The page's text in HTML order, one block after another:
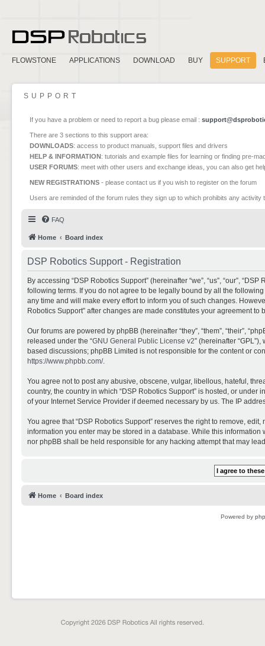
FLOWSTONE APPLICATIONS DOWNLOAD BUY SUPPORT
SUPPORT
If you have a problem or need to report a bug please email :
There are 3 sections to this support area:
DOWNLOADS: access to product manuals, support files and drivers
HELP & INFORMATION: tutorials and example files for learning or finding pre-
USER FORUMS: meet with other users and exchange ideas, you can also get
NEW REGISTRATIONS - please contact us if you wish to register on the forum
Users are reminded of the forum rules they sign up to which prohibits any
FAQ
Home Board index
DSP Robotics Support - Registration
By accessing “DSP Robotics Support” (hereinafter “we”, “us”, “our”,
following terms. If you do not agree to be legally bound by all the
any time and will make every effort to inform you of such changes.
Robotics Support” after changes are made constitutes your agreement
Our forums are powered by phpBB (hereinafter “they”, “them”, “their”,
released under the “GNU General Public License v2” (hereinafter
based discussions; phpBB Limited is not responsible for the content or
https://www.phpbb.com/.
You agree not to post any abusive, obscene, vulgar, libellous, hateful,
country, the country in which “DSP Robotics Support” is hosted, or
of your Internet Service Provider if deemed necessary by us. The IP
You agree that “DSP Robotics Support” reserves the right to remove,
information you enter may be stored in a database. While this
nor phpBB shall be held responsible for any hacking attempt that may
Home Board index
Powered by